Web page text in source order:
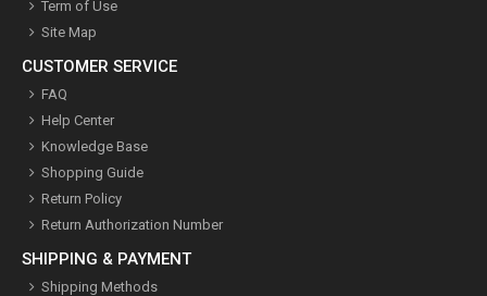
Term of Use
Site Map
CUSTOMER SERVICE
FAQ
Help Center
Knowledge Base
Shopping Guide
Return Policy
Return Authorization Number
SHIPPING & PAYMENT
Shipping Methods